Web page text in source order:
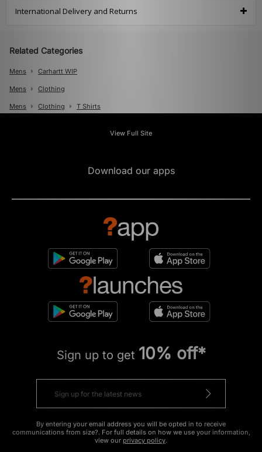
International Delivery and Returns
Related Categories
Mens Carhartt WIP
Mens Clothing
Mens Clothing T Shirts
View Full Site
Download our apps
Sign up to get 10% off*
By entering your email address you will be opted in to receive
communications from size?. For full details on how we use your information,
view our privacy policy.